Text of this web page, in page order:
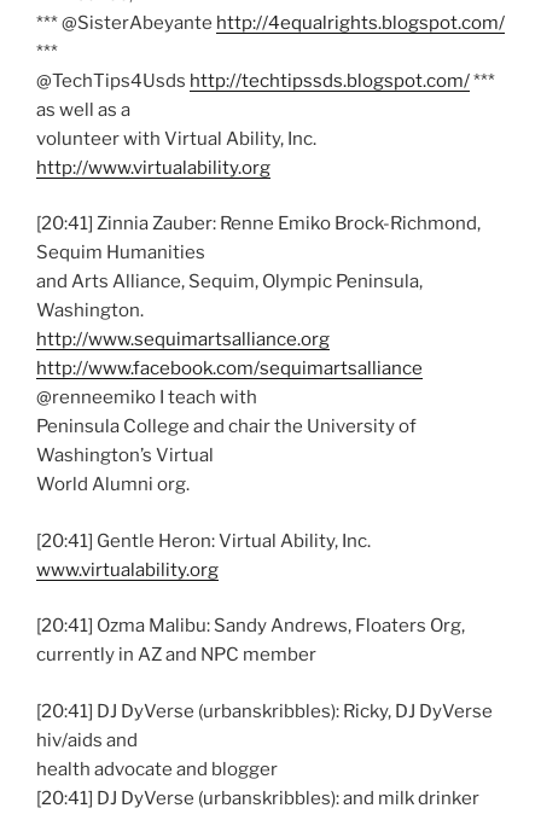
*** @SisterAbeyante http://4equalrights.blogspot.com/
***
@TechTips4Usds http://techtipssds.blogspot.com/***
as well as a
volunteer with Virtual Ability, Inc.
http://www.virtualability.org
[20:41] Zinnia Zauber: Renne Emiko Brock-Richmond,
Sequim Humanities
and Arts Alliance, Sequim, Olympic Peninsula,
Washington.
http://www.sequimartsalliance.org
http://www.facebook.com/sequimartsalliance
@renneemiko I teach with
Peninsula College and chair the University of
Washington’s Virtual
World Alumni org.
[20:41] Gentle Heron: Virtual Ability, Inc.
www.virtualability.org
[20:41] Ozma Malibu: Sandy Andrews, Floaters Org,
currently in AZ and NPC member
[20:41] DJ DyVerse (urbanskribbles): Ricky, DJ DyVerse
hiv/aids and
health advocate and blogger
[20:41] DJ DyVerse (urbanskribbles): and milk drinker